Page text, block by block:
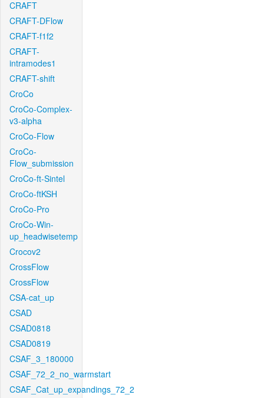
CRAFT
CRAFT-DFlow
CRAFT-f1f2
CRAFT-
intramodes1
CRAFT-shift
CroCo
CroCo-Complex-
v3-alpha
CroCo-Flow
CroCo-
Flow_submission
CroCo-ft-Sintel
CroCo-ftKSH
CroCo-Pro
CroCo-Win-
up_headwisetemp
Crocov2
CrossFlow
CrossFlow
CSA-cat_up
CSAD
CSAD0818
CSAD0819
CSAF_3_180000
CSAF_72_2_no_warmstart
CSAF_Cat_up_expandings_72_2